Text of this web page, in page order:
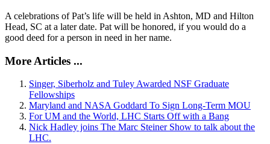
A celebrations of Pat’s life will be held in Ashton, MD and Hilton
Head, SC at a later date. Pat will be honored, if you would do a
good deed for a person in need in her name.
More Articles ...
Singer, Siberholz and Tuley Awarded NSF Graduate
Fellowships
Maryland and NASA Goddard To Sign Long-Term MOU
For UM and the World, LHC Starts Off with a Bang
Nick Hadley joins The Marc Steiner Show to talk about the
LHC.